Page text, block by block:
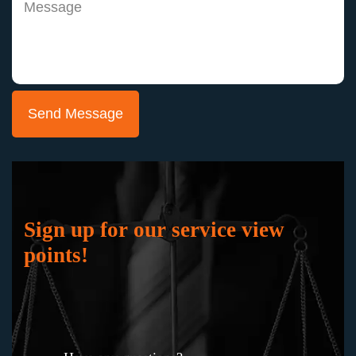
"Keith Staubus and Julie Blankenship and their
team represented me in a jury trial in the
at stake. They successfully fought to preserve
my business and my professional reputation,
working masterfully to gain the support of the
jury. I would not hesitate to hire them again in
Sign up for our service view
points!